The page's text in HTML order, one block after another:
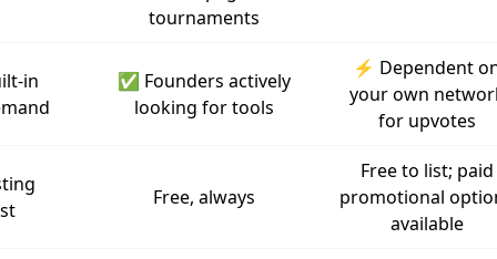
tournaments
in
✅ Founders actively
looking for tools
⚡ Dependent
your own
for upvotes
Free, always
Free to list; paid
promotional
available